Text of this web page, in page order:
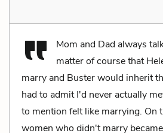
Mom and Dad always
matter of course that
marry and Buster would inherit
had to admit I'd never actually
to mention felt like marrying. On
women who didn't marry